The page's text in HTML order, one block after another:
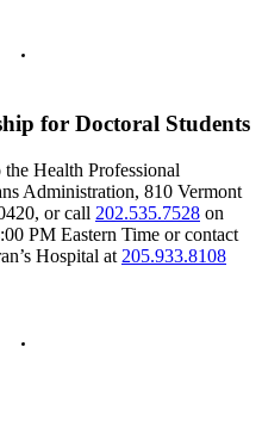
for Doctoral Students
Health Professional
Administration, 810 Vermont
or call 202.535.7528 on
PM Eastern Time or contact
Hospital at 205.933.8108